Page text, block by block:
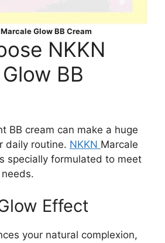
Glow BB Cream
NKKN
BB
BB cream can make a huge
daily routine. NKKN Marcale
specially formulated to meet
Effect
your natural complexion,